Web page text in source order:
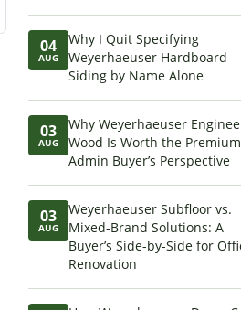
04
AUG
Why I Quit Specifying
Weyerhaeuser Hardboard
Siding by Name Alone
03
AUG
Why Weyerhaeuser
Wood Is Worth the
Admin Buyer’s Perspective
03
AUG
Weyerhaeuser Subfloor vs.
Mixed-Brand Solutions: A
Buyer’s Side-by-Side for
Renovation